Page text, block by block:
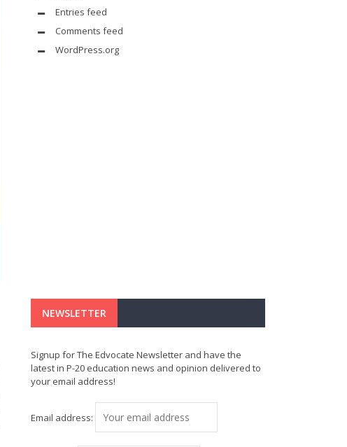
Entries feed
Comments feed
WordPress.org
NEWSLETTER
Signup for The Edvocate Newsletter and have the
latest in P-20 education news and opinion delivered to
your email address!
Email address: